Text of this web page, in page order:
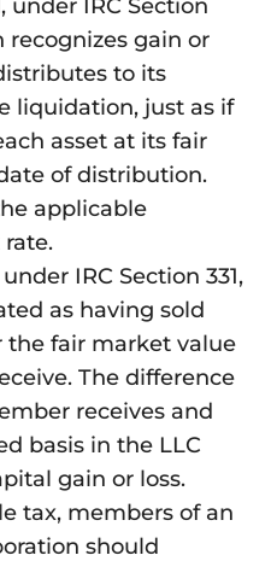
under IRC Section
recognizes gain or
to its
liquidation, just as if
asset at its fair
of distribution.
applicable
IRC Section 331,
as having sold
the fair market value
The difference
receives and
basis in the LLC
gain or loss.
tax, members of an
should